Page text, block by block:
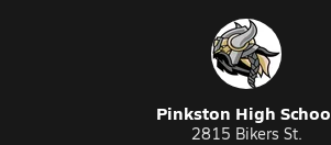
Pinkston High
2815 Bikers St.